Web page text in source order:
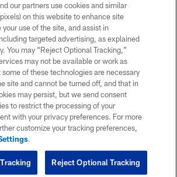
our partners use cookies and similar
on this website to enhance site
use of the site, and assist in
targeted advertising, as explained
You may “Reject Optional Tracking,”
may not be available or work as
of these technologies are necessary
site and cannot be turned off, and that in
may persist, but we send consent
to restrict the processing of your
with your privacy preferences. For more
customize your tracking preferences,
.
Reject Optional Tracking